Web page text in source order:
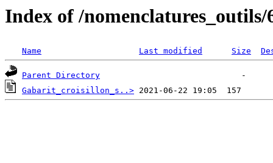
Index of /nomenclatures_outils/
Name Last modified Size
Parent Directory
Gabarit_croisillon_s..>